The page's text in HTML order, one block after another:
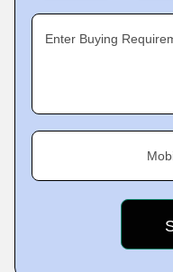
Enter Buying